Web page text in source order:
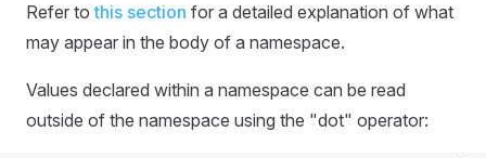
Refer tothis section for a detailed explanation of what
may appear in the body of a namespace.
Values declared within a namespace can be read
outside of the namespace using the "dot" operator: